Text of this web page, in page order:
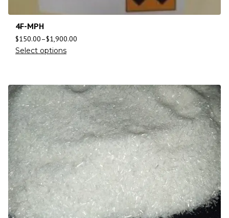
4F-MPH
$150.00–$1,900.00
Select options